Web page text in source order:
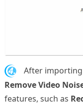
4.
After
Remove Video
features, such as